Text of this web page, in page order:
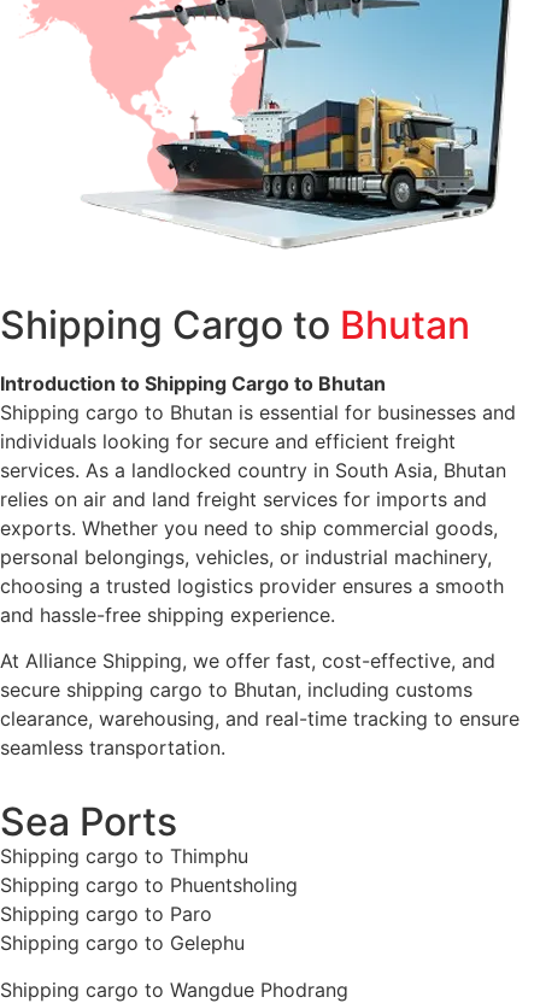
Shipping Cargo to Bhutan
Introduction to Shipping Cargo to Bhutan
Shipping cargo to Bhutan is essential for businesses and
individuals looking for secure and efficient freight
services. As a landlocked country in South Asia, Bhutan
relies on air and land freight services for imports and
exports. Whether you need to ship commercial goods,
personal belongings, vehicles, or industrial machinery,
choosing a trusted logistics provider ensures a smooth
and hassle-free shipping experience.
At Alliance Shipping, we offer fast, cost-effective, and
secure shipping cargo to Bhutan, including customs
clearance, warehousing, and real-time tracking to ensure
seamless transportation.
Sea Ports
Shipping cargo to Thimphu
Shipping cargo to Phuentsholing
Shipping cargo to Paro
Shipping cargo to Gelephu
Shipping cargo to Wangdue Phodrang